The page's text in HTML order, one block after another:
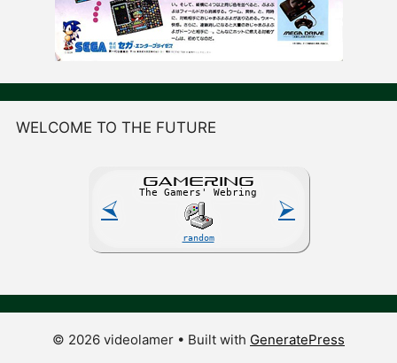
WELCOME TO THE FUTURE
⮘
GAMERING
The Gamers' Webring
random
⮚
© 2026 videolamer • Built with GeneratePress